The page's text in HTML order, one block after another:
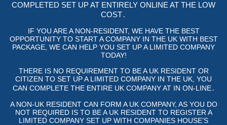
COMPLETED SET UP AT ENTIRELY ONLINE AT THE LOW
COST․
IF YOU ARE A NON-RESIDENT, WE HAVE THE BEST
OPPORTUNITY TO START A COMPANY IN THE UK WITH BEST
PACKAGE, WE CAN HELP YOU SET UP A LIMITED COMPANY
TODAY!
THERE IS NO REQUIREMENT TO BE A UK RESIDENT OR
CITIZEN TO SET UP A LIMITED COMPANY IN THE UK, YOU
CAN COMPLETE THE ENTIRE UK COMPANY AT IN ON-LINE․
A NON-UK RESIDENT CAN FORM A UK COMPANY, AS YOU DO
NOT REQUIRED IS TO BE A UK RESIDENT TO REGISTER A
LIMITED COMPANY SET UP WITH COMPANIES HOUSE’S